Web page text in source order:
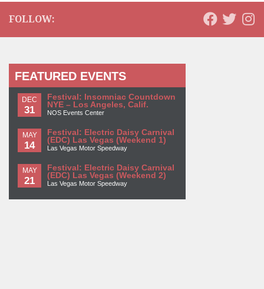
FOLLOW:
FEATURED EVENTS
DEC
31
Festival: Insomniac Countdown
NYE – Los Angeles, Calif.
NOS Events Center
MAY
14
Festival: Electric Daisy Carnival
(EDC) Las Vegas (Weekend 1)
Las Vegas Motor Speedway
MAY
21
Festival: Electric Daisy Carnival
(EDC) Las Vegas (Weekend 2)
Las Vegas Motor Speedway